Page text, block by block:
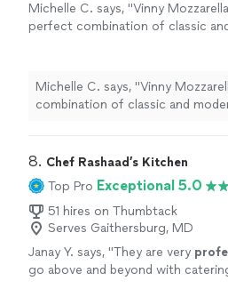
Michelle C. says, "Vinny
perfect combination of classic
with the ambiance they provide.
homemade mozzarella is
Mozzarella is authentic and
prices are reasonable and fair. I
more highly of my experience and I
recommend Vinny Mozzarella over
again."
Michelle C. says, "Vinny
combination of classic and
Their homemade mozzarella is
vendors and caterers at the
everyone was talking about.
multiple times I can say Vinny
and delicious. The prices are
cannot speak more highly of my
recommend Vinny Mozzarella
8. Chef Rashaad’s Kitchen
Top Pro Exceptional 5.0
51 hires on Thumbtack
Serves Gaithersburg, MD
Janay Y. says, "They are very
go above and beyond with